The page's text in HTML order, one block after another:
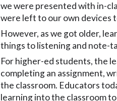
we were presented with in-
were left to our own devices
However, as we got older,
things to listening and note-
For higher-ed students, the
completing an assignment,
the classroom. Educators
learning into the classroom